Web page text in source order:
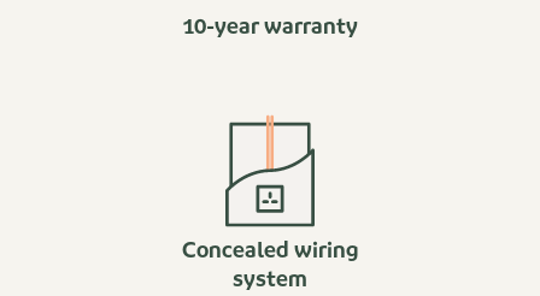
10-year warranty
Concealed wiring
system